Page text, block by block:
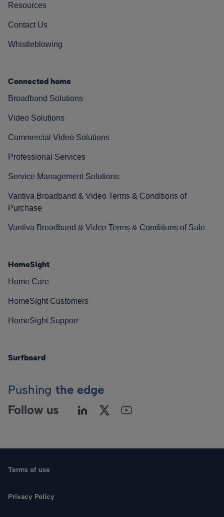
Resources
Contact Us
Whistleblowing
Connected home
Broadband Solutions
Video Solutions
Commercial Video Solutions
Professional Services
Service Management Solutions
Vantiva Broadband & Video Terms & Conditions of
Purchase
Vantiva Broadband & Video Terms & Conditions of Sale
HomeSight
Home Care
HomeSight Customers
HomeSight Support
Surfboard
Pushing the edge
Follow us
Terms of use
Privacy Policy